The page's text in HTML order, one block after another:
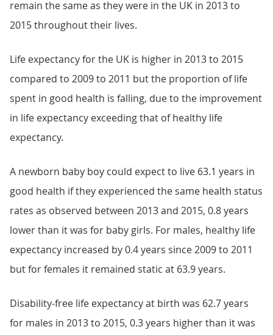
remain the same as they were in the UK in 2013 to
2015 throughout their lives.
Life expectancy for the UK is higher in 2013 to 2015
compared to 2009 to 2011 but the proportion of life
spent in good health is falling, due to the improvement
in life expectancy exceeding that of healthy life
expectancy.
A newborn baby boy could expect to live 63.1 years in
good health if they experienced the same health status
rates as observed between 2013 and 2015, 0.8 years
lower than it was for baby girls. For males, healthy life
expectancy increased by 0.4 years since 2009 to 2011
but for females it remained static at 63.9 years.
Disability-free life expectancy at birth was 62.7 years
for males in 2013 to 2015, 0.3 years higher than it was